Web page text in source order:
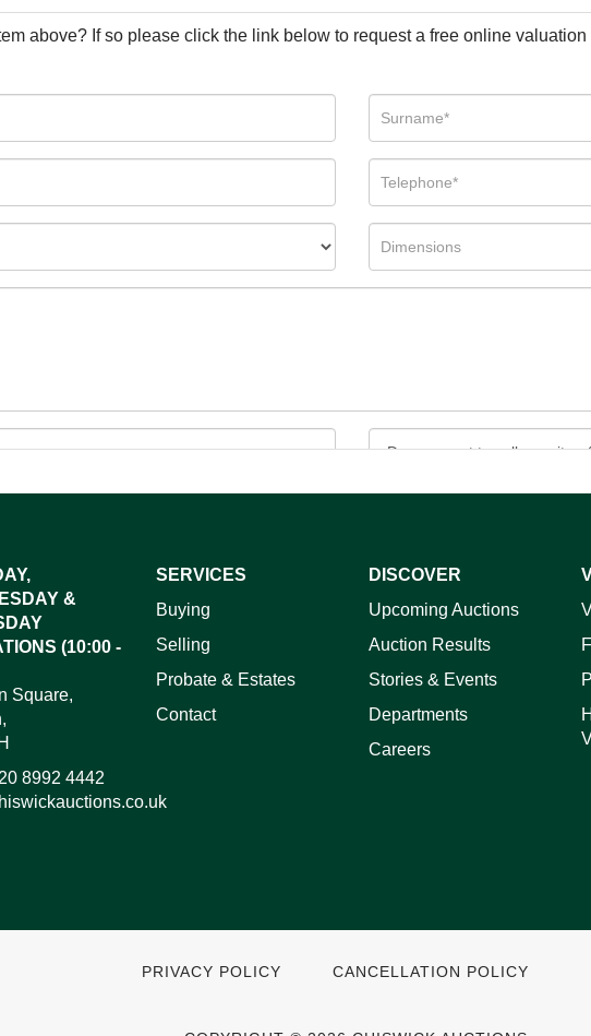
above? If so please click the link below to request a free online
Drag and drop .jpg images here to upload, or click here to select
&
(10:00 -
Square,
8992 4442
SERVICES
Buying
Selling
Probate & Estates
Contact
DISCOVER
Upcoming Auctions
Auction Results
Stories & Events
Departments
Careers
PRIVACY POLICY CANCELLATION POLICY